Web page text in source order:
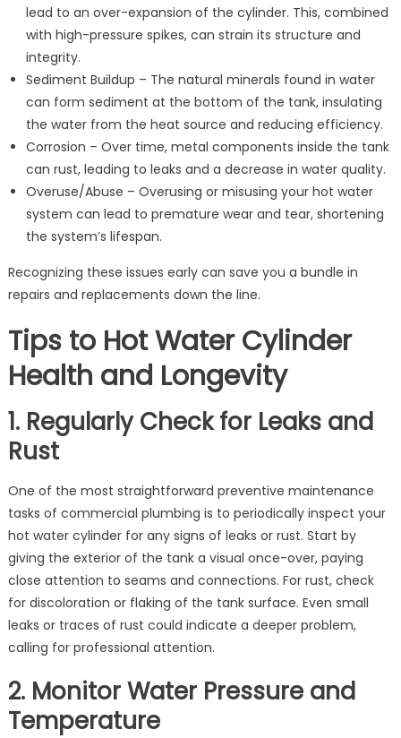
lead to an over-expansion of the cylinder. This, combined
with high-pressure spikes, can strain its structure and
integrity.
Sediment Buildup – The natural minerals found in water
can form sediment at the bottom of the tank, insulating
the water from the heat source and reducing efficiency.
Corrosion – Over time, metal components inside the tank
can rust, leading to leaks and a decrease in water quality.
Overuse/Abuse – Overusing or misusing your hot water
system can lead to premature wear and tear, shortening
the system’s lifespan.
Recognizing these issues early can save you a bundle in
repairs and replacements down the line.
Tips to Hot Water Cylinder
Health and Longevity
1. Regularly Check for Leaks and
Rust
One of the most straightforward preventive maintenance
tasks of commercial plumbing is to periodically inspect your
hot water cylinder for any signs of leaks or rust. Start by
giving the exterior of the tank a visual once-over, paying
close attention to seams and connections. For rust, check
for discoloration or flaking of the tank surface. Even small
leaks or traces of rust could indicate a deeper problem,
calling for professional attention.
2. Monitor Water Pressure and
Temperature